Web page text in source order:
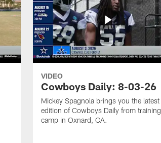
VIDEO
Cowboys Daily: 8-03-26
Mickey Spagnola brings you the latest
edition of Cowboys Daily from training
camp in Oxnard, CA.